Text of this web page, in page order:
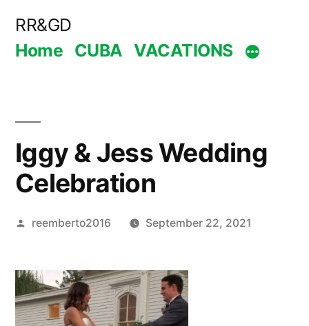
RR&GD
Home CUBA VACATIONS
Iggy & Jess Wedding
Celebration
Posted
reemberto2016 September 22, 2021